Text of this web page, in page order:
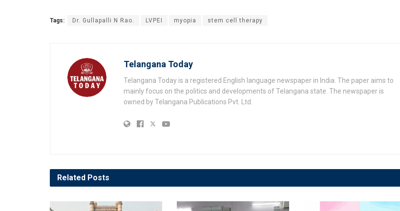
Tags: Dr. Gullapalli N Rao. LVPEI myopia stem cell therapy
Telangana Today
Telangana Today is a registered English language newspaper in India. The paper aims to
mainly focus on the politics and developments of Telangana state. The newspaper is
owned by Telangana Publications Pvt. Ltd.
Related Posts